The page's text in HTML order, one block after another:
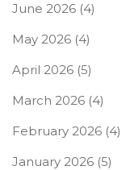
June 2026 (4)
May 2026 (4)
April 2026 (5)
March 2026 (4)
February 2026 (4)
January 2026 (5)